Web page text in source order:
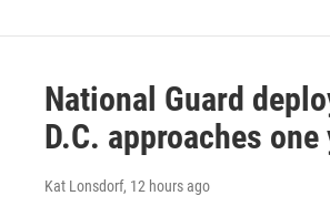
National Guard
D.C. approaches one
Kat Lonsdorf, 12 hours ago